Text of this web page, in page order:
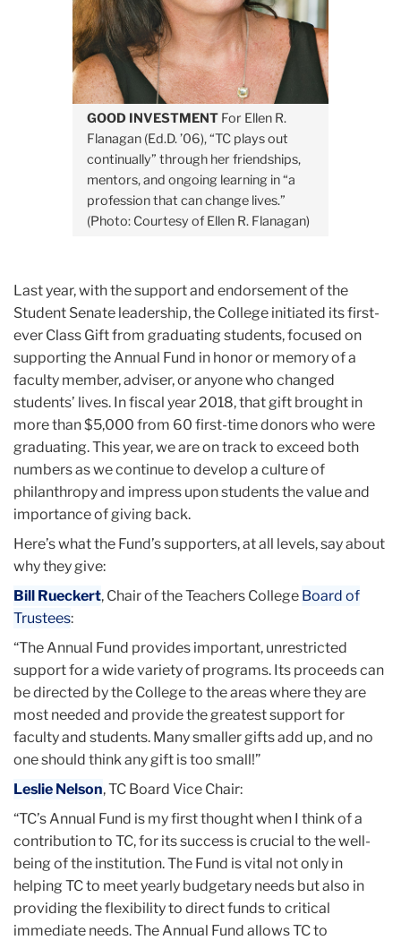
GOOD INVESTMENTFor Ellen R.
Flanagan (Ed.D. ’06), “TC plays out
continually” through her friendships,
mentors, and ongoing learning in “a
profession that can change lives.”
(Photo: Courtesy of Ellen R. Flanagan)
Last year, with the support and endorsement of the
Student Senate leadership, the College initiated its first-
ever Class Gift from graduating students, focused on
supporting the Annual Fund in honor or memory of a
faculty member, adviser, or anyone who changed
students’ lives. In fiscal year 2018, that gift brought in
more than $5,000 from 60 first-time donors who were
graduating. This year, we are on track to exceed both
numbers as we continue to develop a culture of
philanthropy and impress upon students the value and
importance of giving back.
Here’s what the Fund’s supporters, at all levels, say about
why they give:
Bill Rueckert, Chair of the Teachers College Board of
Trustees:
“The Annual Fund provides important, unrestricted
support for a wide variety of programs. Its proceeds can
be directed by the College to the areas where they are
most needed and provide the greatest support for
faculty and students. Many smaller gifts add up, and no
one should think any gift is too small!”
Leslie Nelson, TC Board Vice Chair:
“TC’s Annual Fund is my first thought when I think of a
contribution to TC, for its success is crucial to the well-
being of the institution. The Fund is vital not only in
helping TC to meet yearly budgetary needs but also in
providing the flexibility to direct funds to critical
immediate needs. The Annual Fund allows TC to